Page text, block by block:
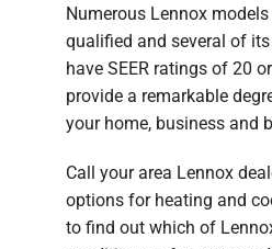
Numerous Lennox models
qualified and several of
have SEER ratings of 20
provide a remarkable
your home, business and
Call your area Lennox
options for heating and
to find out which of